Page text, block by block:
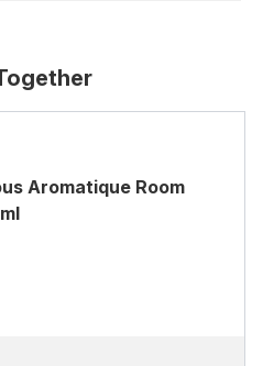
Aromatique Room